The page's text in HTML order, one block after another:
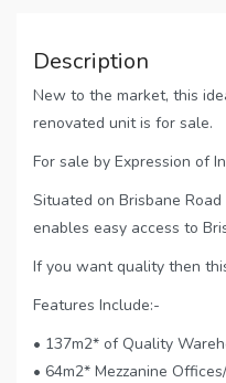
Description
New to the market, this
renovated unit is for sale.
For sale by Expression of
Situated on Brisbane
enables easy access to
If you want quality then
Features Include:-
• 137m2* of Quality
• 64m2* Mezzanine